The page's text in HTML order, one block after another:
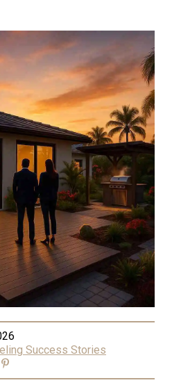
Success Stories